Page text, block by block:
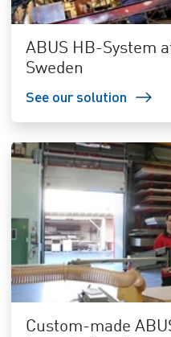
ABUS HB-System
Sweden
See our solution
Custom-made